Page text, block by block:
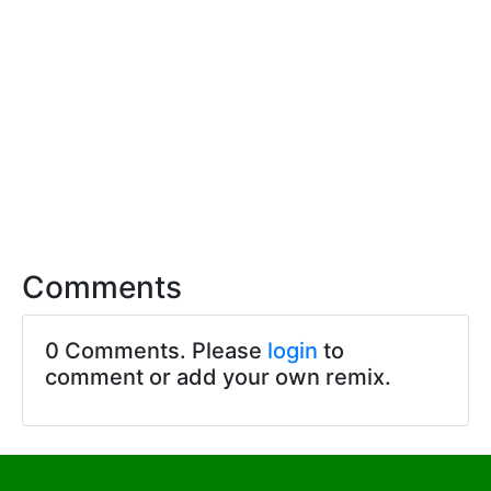
Comments
0 Comments. Please login to
comment or add your own remix.